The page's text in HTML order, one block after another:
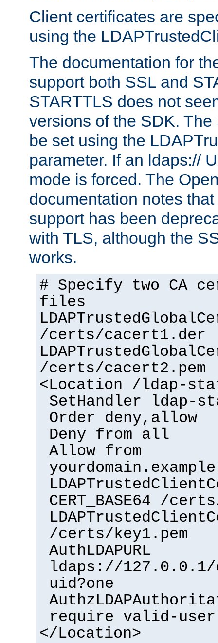
Client certificates are
using the
The documentation for
support both SSL and
STARTTLS does not
versions of the SDK.
be set using the
parameter. If an ldaps://
mode is forced. The
documentation notes
support has been
with TLS, although the
works.
# Specify two CA
files
/certs/cacert1.der
/certs/cacert2.pem
<Location /ldap-
SetHandler ldap-
Order deny,allow
Deny from all
Allow from
CERT_BASE64 /
/certs/key1.pem
AuthLDAPURL
ldaps://127.0.0.1/
uid?one
require valid-user
</Location>